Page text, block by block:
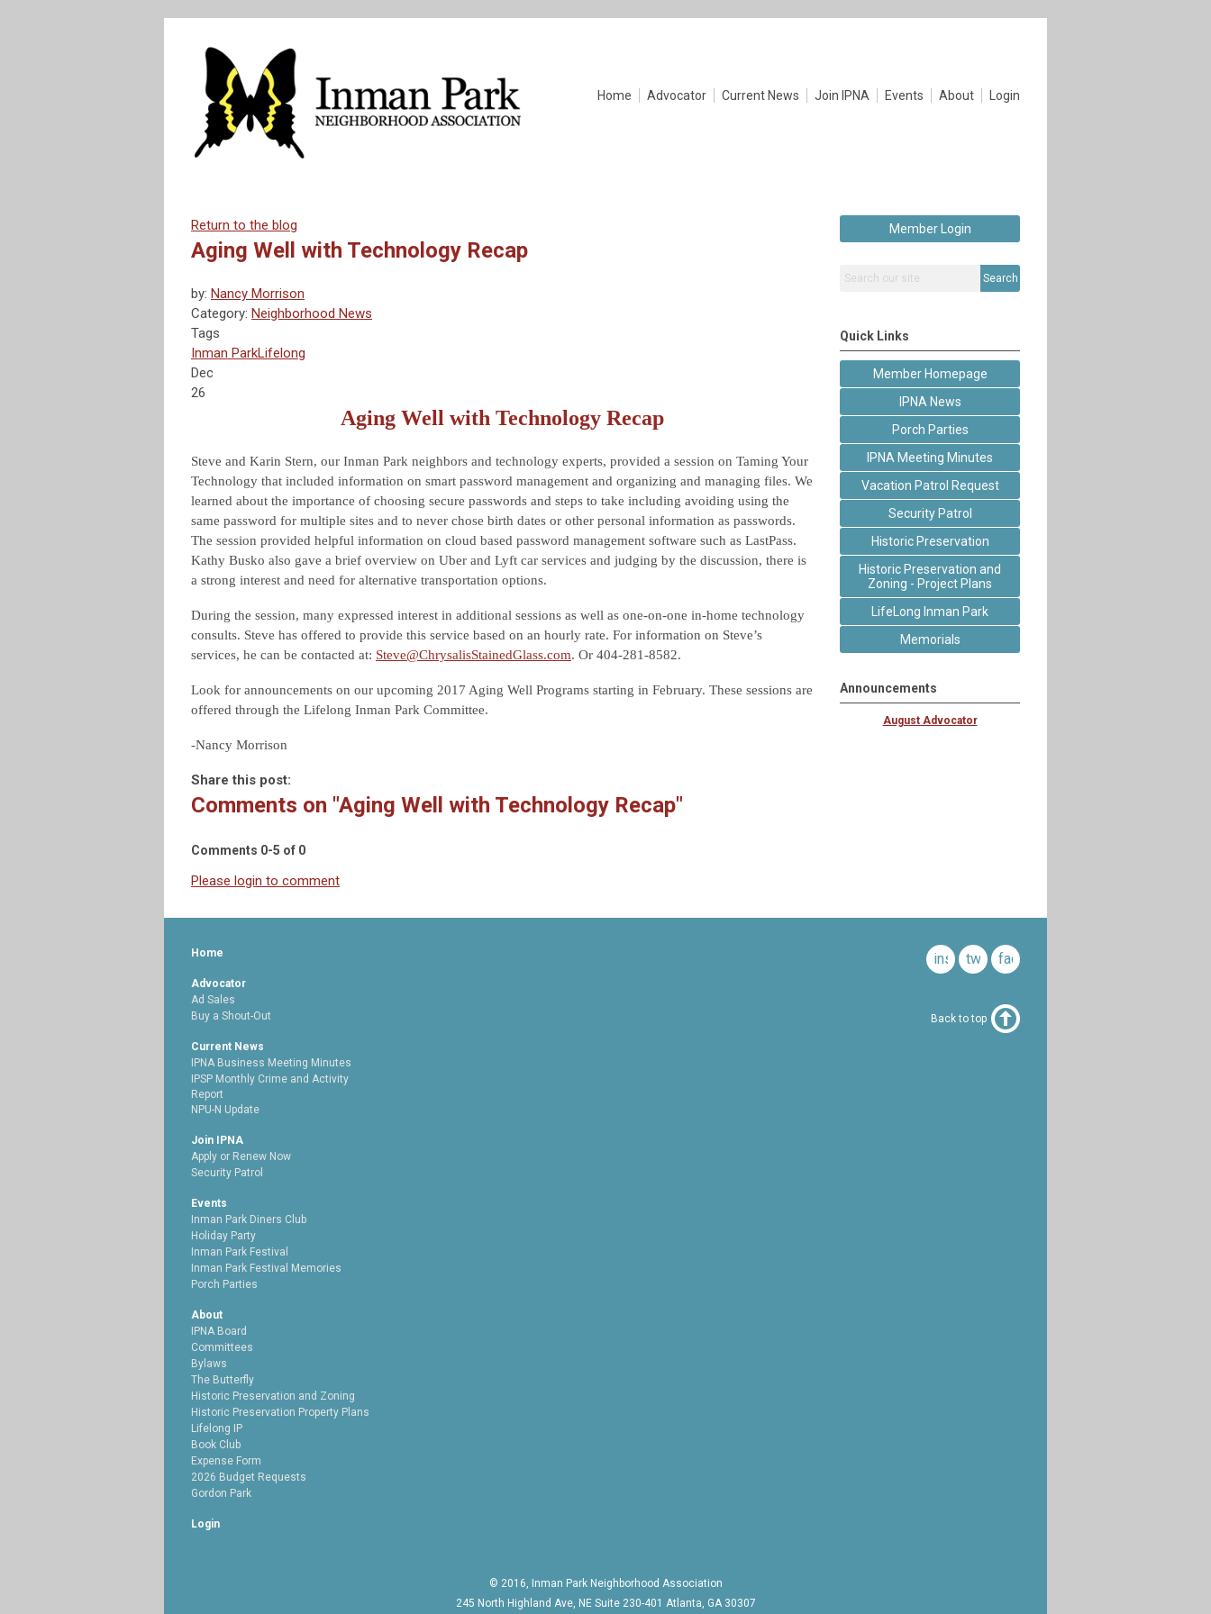
Home Advocator Current News Join IPNA Events About Login
Return to the blog
Aging Well with Technology Recap
by: Nancy Morrison
Category: Neighborhood News
Tags
Inman ParkLifelong
Dec
26
Aging Well with Technology Recap
Steve and Karin Stern, our Inman Park neighbors and technology experts, provided a session on Taming Your
Technology that included information on smart password management and organizing and managing files. We
learned about the importance of choosing secure passwords and steps to take including avoiding using the
same password for multiple sites and to never chose birth dates or other personal information as passwords.
The session provided helpful information on cloud based password management software such as LastPass.
Kathy Busko also gave a brief overview on Uber and Lyft car services and judging by the discussion, there is
a strong interest and need for alternative transportation options.
During the session, many expressed interest in additional sessions as well as one-on-one in-home technology
consults. Steve has offered to provide this service based on an hourly rate. For information on Steve’s
services, he can be contacted at: Steve@ChrysalisStainedGlass.com. Or 404-281-8582.
Look for announcements on our upcoming 2017 Aging Well Programs starting in February. These sessions are
offered through the Lifelong Inman Park Committee.
-Nancy Morrison
Share this post:
Comments on "Aging Well with Technology Recap"
Comments 0-5 of 0
Please login to comment
Member Login
Search
Quick Links
Member Homepage
IPNA News
Porch Parties
IPNA Meeting Minutes
Vacation Patrol Request
Security Patrol
Historic Preservation
Historic Preservation and
Zoning - Project Plans
LifeLong Inman Park
Memorials
Announcements
August Advocator
facebook
twitter
instagram
Home
Advocator
Ad Sales
Buy a Shout-Out
Current News
IPNA Business Meeting Minutes
IPSP Monthly Crime and Activity
Report
NPU-N Update
Join IPNA
Apply or Renew Now
Security Patrol
Events
Inman Park Diners Club
Holiday Party
Inman Park Festival
Inman Park Festival Memories
Porch Parties
About
IPNA Board
Committees
Bylaws
The Butterfly
Historic Preservation and Zoning
Historic Preservation Property Plans
Lifelong IP
Book Club
Expense Form
2026 Budget Requests
Gordon Park
Login
Back to top
© 2016, Inman Park Neighborhood Association
245 North Highland Ave, NE Suite 230-401 Atlanta, GA 30307